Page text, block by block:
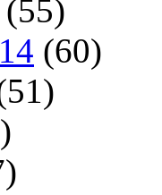
(55)
(60)